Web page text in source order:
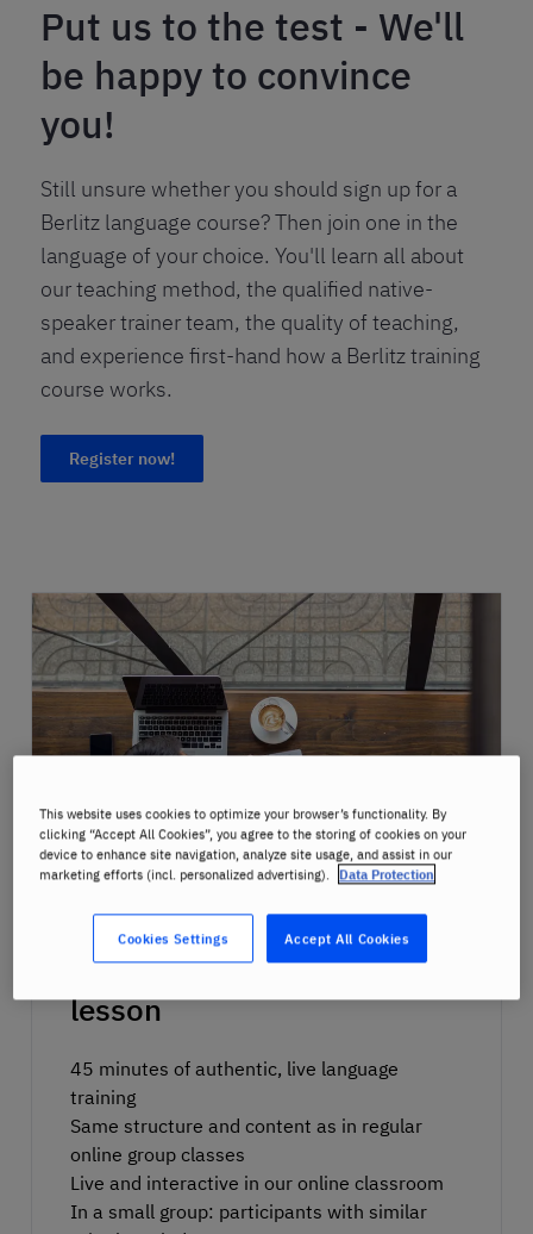
Put us to the test - We'll
be happy to convince
you!
Still unsure whether you should sign up for a
Berlitz language course? Then join one in the
language of your choice. You'll learn all about
our teaching method, the qualified native-
speaker trainer team, the quality of teaching,
and experience first-hand how a Berlitz training
course works.
Register now!
What to expect in the trial
lesson
45 minutes of authentic, live language
training
Same structure and content as in regular
online group classes
Live and interactive in our online classroom
In a small group: participants with similar
This website uses cookies to optimize your browser’s functionality. By
clicking “Accept All Cookies”, you agree to the storing of cookies on your
device to enhance site navigation, analyze site usage, and assist in our
marketing efforts (incl. personalized advertising).
Data Protection
Accept All Cookies
Cookies Settings